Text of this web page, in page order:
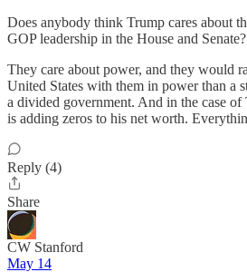
Does anybody think Trump cares about
GOP leadership in the House and Senate?
They care about power, and they would
United States with them in power than a
a divided government. And in the case of
is adding zeros to his net worth.
Reply (4)
Share
CW Stanford
May 14